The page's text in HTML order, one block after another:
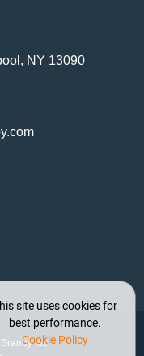
NY 13090
Inc.
site uses cookies for
best performance.
Cookie Policy